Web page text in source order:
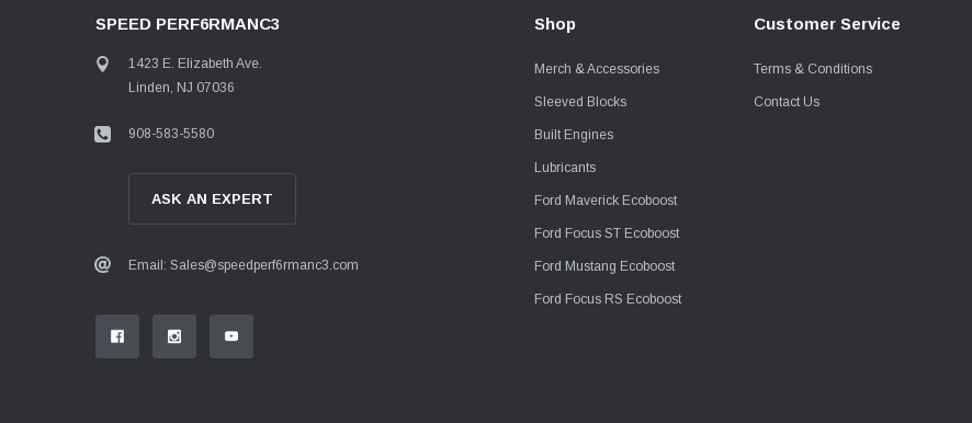
SPEED PERF6RMANC3
1423 E. Elizabeth Ave.
Linden, NJ 07036
908-583-5580
ASK AN EXPERT
Email: Sales@speedperf6rmanc3.com
Shop
Merch & Accessories
Sleeved Blocks
Built Engines
Lubricants
Ford Maverick Ecoboost
Ford Focus ST Ecoboost
Ford Mustang Ecoboost
Ford Focus RS Ecoboost
Customer Service
Terms & Conditions
Contact Us